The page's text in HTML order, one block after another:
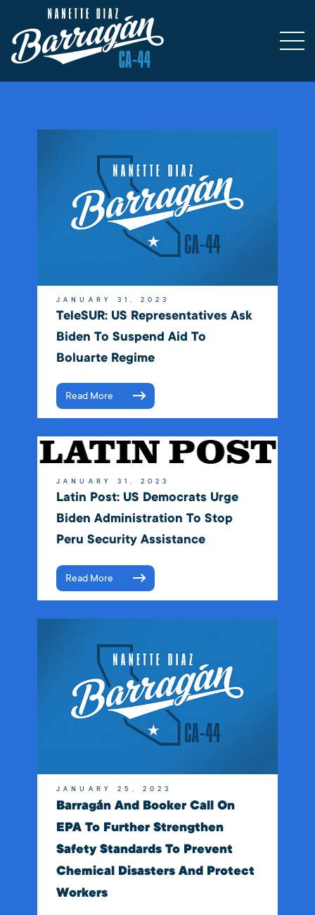
JANUARY 31, 2023
TeleSUR: US Representatives Ask
Biden To Suspend Aid To
Boluarte Regime
Read More
JANUARY 31, 2023
Latin Post: US Democrats Urge
Biden Administration To Stop
Peru Security Assistance
Read More
JANUARY 25, 2023
Barragán And Booker Call On
EPA To Further Strengthen
Safety Standards To Prevent
Chemical Disasters And Protect
Workers